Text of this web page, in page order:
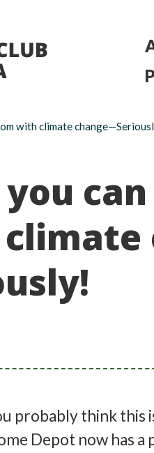
with climate
probably think this
Depot now has a